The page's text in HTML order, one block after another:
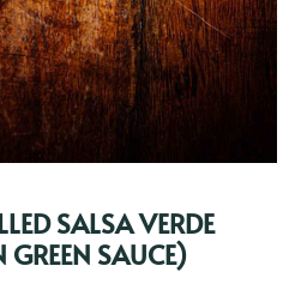
SALSA VERDE
SAUCE)